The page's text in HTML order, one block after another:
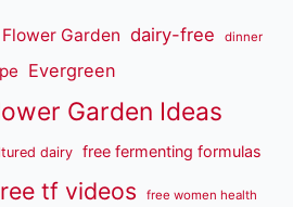
Garden dairy-free dinner
Evergreen
Garden Ideas
dairy free fermenting formulas
tf videos free women health